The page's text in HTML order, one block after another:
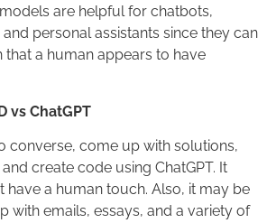
are helpful for chatbots,
personal assistants since they can
a human appears to have
vs ChatGPT
converse, come up with solutions,
create code using ChatGPT. It
have a human touch. Also, it may be
with emails, essays, and a variety of